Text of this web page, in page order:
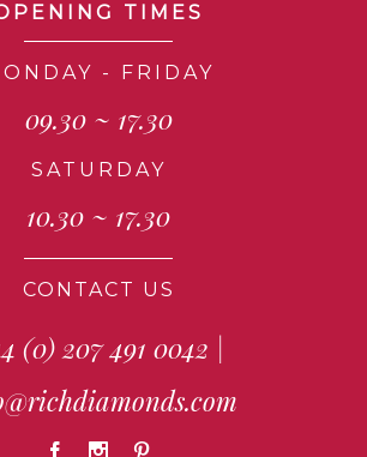
TIMES
- FRIDAY
09.30 ~ 17.30
SATURDAY
10.30 ~ 17.30
CONTACT US
(0) 207 491 0042 |